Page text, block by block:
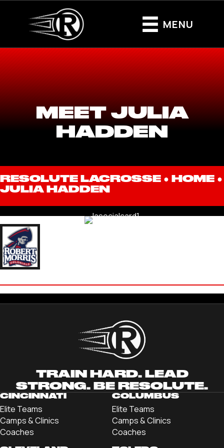
MENU
MEET JULIA
HADDEN
RESOLUTE LACROSSE ● HOME ●
JULIA HADDEN
TRAIN HARD. LEAD
STRONG. BE RESOLUTE.
CINCINNATI
Elite Teams
Camps & Clinics
Coaches
COLUMBUS
Elite Teams
Camps & Clinics
Coaches